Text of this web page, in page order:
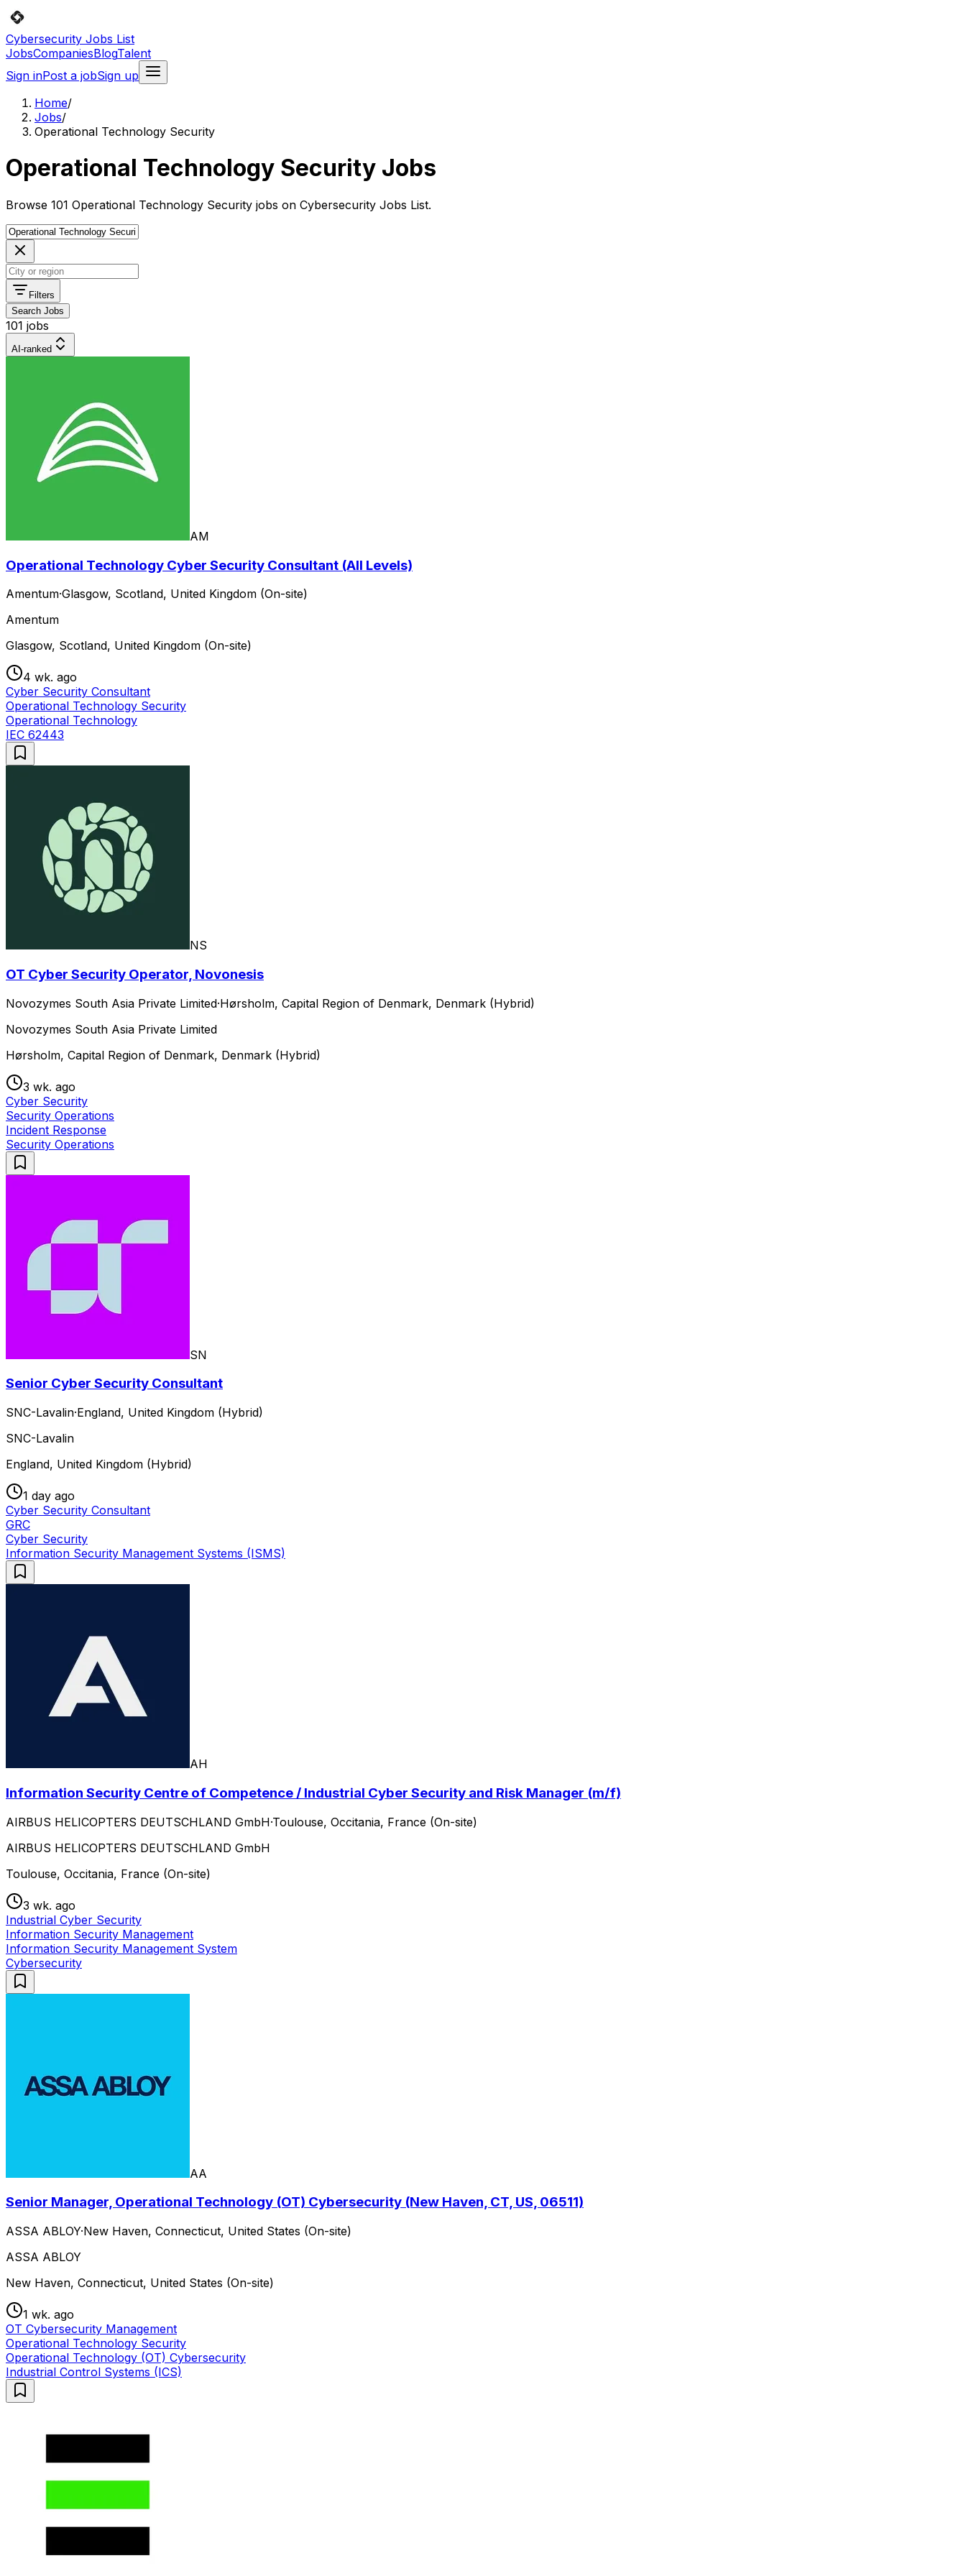
Cybersecurity Jobs List
JobsCompaniesBlogTalent
Sign inPost a jobSign up
Home/
Jobs/
Operational Technology Security
Operational Technology Security Jobs
Browse 101 Operational Technology Security jobs on Cybersecurity Jobs List.
Filters
Search Jobs
101 jobs
AI-ranked
AM
Operational Technology Cyber Security Consultant (All Levels)
Amentum·Glasgow, Scotland, United Kingdom (On-site)
Amentum
Glasgow, Scotland, United Kingdom (On-site)
4 wk. ago
Cyber Security Consultant
Operational Technology Security
Operational Technology
IEC 62443
NS
OT Cyber Security Operator, Novonesis
Novozymes South Asia Private Limited·Hørsholm, Capital Region of Denmark, Denmark (Hybrid)
Novozymes South Asia Private Limited
Hørsholm, Capital Region of Denmark, Denmark (Hybrid)
3 wk. ago
Cyber Security
Security Operations
Incident Response
Security Operations
SN
Senior Cyber Security Consultant
SNC-Lavalin·England, United Kingdom (Hybrid)
SNC-Lavalin
England, United Kingdom (Hybrid)
1 day ago
Cyber Security Consultant
GRC
Cyber Security
Information Security Management Systems (ISMS)
AH
Information Security Centre of Competence / Industrial Cyber Security and Risk Manager (m/f)
AIRBUS HELICOPTERS DEUTSCHLAND GmbH·Toulouse, Occitania, France (On-site)
AIRBUS HELICOPTERS DEUTSCHLAND GmbH
Toulouse, Occitania, France (On-site)
3 wk. ago
Industrial Cyber Security
Information Security Management
Information Security Management System
Cybersecurity
AA
Senior Manager, Operational Technology (OT) Cybersecurity (New Haven, CT, US, 06511)
ASSA ABLOY·New Haven, Connecticut, United States (On-site)
ASSA ABLOY
New Haven, Connecticut, United States (On-site)
1 wk. ago
OT Cybersecurity Management
Operational Technology Security
Operational Technology (OT) Cybersecurity
Industrial Control Systems (ICS)